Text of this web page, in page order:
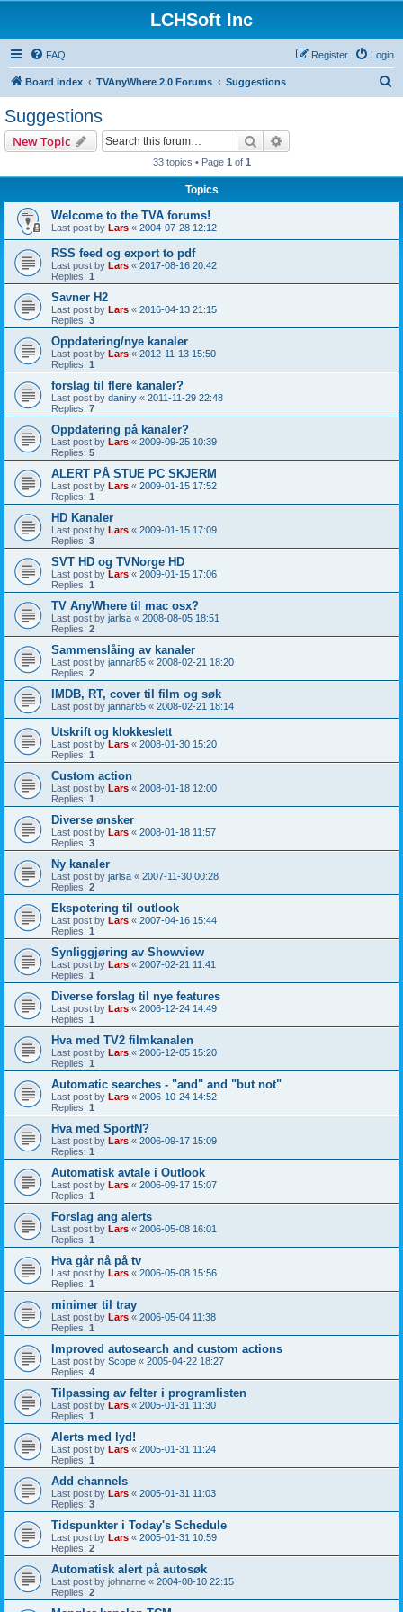
LCHSoft Inc
FAQ Login
Register
Board index TVAnyWhere 2.0 Forums Suggestions
Suggestions
New Topic Search
33 topics • Page 1 of 1
Topics
Welcome to the TVA forums!
Last post by Lars « 2004-07-28 12:12
RSS feed og export to pdf
Last post by Lars « 2017-08-16 20:42
Replies: 1
Savner H2
Last post by Lars « 2016-04-13 21:15
Replies: 3
Oppdatering/nye kanaler
Last post by Lars « 2012-11-13 15:50
Replies: 1
forslag til flere kanaler?
Last post by daniny « 2011-11-29 22:48
Replies: 7
Oppdatering på kanaler?
Last post by Lars « 2009-09-25 10:39
Replies: 5
ALERT PÅ STUE PC SKJERM
Last post by Lars « 2009-01-15 17:52
Replies: 1
HD Kanaler
Last post by Lars « 2009-01-15 17:09
Replies: 3
SVT HD og TVNorge HD
Last post by Lars « 2009-01-15 17:06
Replies: 1
TV AnyWhere til mac osx?
Last post by jarlsa « 2008-08-05 18:51
Replies: 2
Sammenslåing av kanaler
Last post by jannar85 « 2008-02-21 18:20
Replies: 2
IMDB, RT, cover til film og søk
Last post by jannar85 « 2008-02-21 18:14
Utskrift og klokkeslett
Last post by Lars « 2008-01-30 15:20
Replies: 1
Custom action
Last post by Lars « 2008-01-18 12:00
Replies: 1
Diverse ønsker
Last post by Lars « 2008-01-18 11:57
Replies: 3
Ny kanaler
Last post by jarlsa « 2007-11-30 00:28
Replies: 2
Ekspotering til outlook
Last post by Lars « 2007-04-16 15:44
Replies: 1
Synliggjøring av Showview
Last post by Lars « 2007-02-21 11:41
Replies: 1
Diverse forslag til nye features
Last post by Lars « 2006-12-24 14:49
Replies: 1
Hva med TV2 filmkanalen
Last post by Lars « 2006-12-05 15:20
Replies: 1
Automatic searches - "and" and "but not"
Last post by Lars « 2006-10-24 14:52
Replies: 1
Hva med SportN?
Last post by Lars « 2006-09-17 15:09
Replies: 1
Automatisk avtale i Outlook
Last post by Lars « 2006-09-17 15:07
Replies: 1
Forslag ang alerts
Last post by Lars « 2006-05-08 16:01
Replies: 1
Hva går nå på tv
Last post by Lars « 2006-05-08 15:56
Replies: 1
minimer til tray
Last post by Lars « 2006-05-04 11:38
Replies: 1
Improved autosearch and custom actions
Last post by Scope « 2005-04-22 18:27
Replies: 4
Tilpassing av felter i programlisten
Last post by Lars « 2005-01-31 11:30
Replies: 1
Alerts med lyd!
Last post by Lars « 2005-01-31 11:24
Replies: 1
Add channels
Last post by Lars « 2005-01-31 11:03
Replies: 3
Tidspunkter i Today's Schedule
Last post by Lars « 2005-01-31 10:59
Replies: 2
Automatisk alert på autosøk
Last post by johnarne « 2004-08-10 22:15
Replies: 2